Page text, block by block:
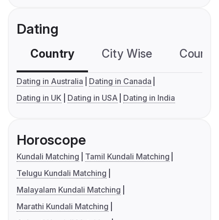
Dating
Country City Wise
Dating in Australia
Dating in Canada
Dating in UK
Dating in USA Dating in India
Horoscope
Kundali Matching
Tamil Kundali Matching
Telugu Kundali Matching
Malayalam Kundali Matching
Marathi Kundali Matching